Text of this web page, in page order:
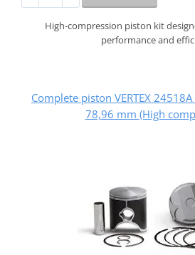
High-compression piston kit
performance and
Complete piston VERTEX
78,96 mm (High